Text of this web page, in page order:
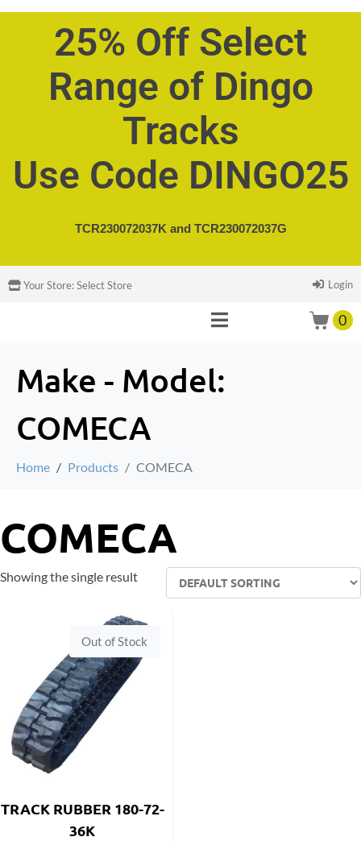
25% Off Select
Range of Dingo
Tracks
Use Code DINGO25
TCR230072037K and TCR230072037G
Your Store:Select Store Login
0
Make - Model:
COMECA
Home Products COMECA
COMECA
Showing the single result
Out of Stock
TRACK RUBBER 180-72-
36K